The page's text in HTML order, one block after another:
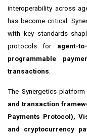
interoperability across
has become critical.
with key standards
protocols for agent-
programmable
transactions
The Synergetics
and transaction
Payments Protocol),
and cryptocurrency